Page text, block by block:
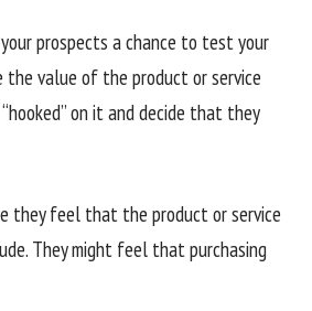
prospects a chance to test your
the value of the product or service
on it and decide that they
they feel that the product or service
They might feel that purchasing